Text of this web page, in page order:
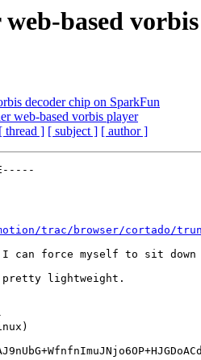
based
decoder chip on SparkFun
web-based vorbis player
[ thread ] [ subject ] [ author ]
trac/browser/cortado/trunk/
force myself to sit down
lightweight.